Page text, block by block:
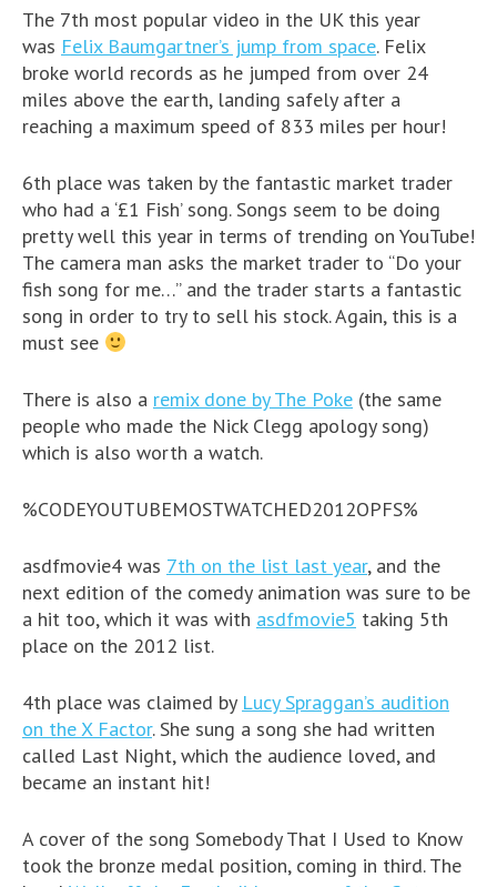
The 7th most popular video in the UK this year
was Felix Baumgartner’s jump from space. Felix
broke world records as he jumped from over 24
miles above the earth, landing safely after a
reaching a maximum speed of 833 miles per hour!
6th place was taken by the fantastic market trader
who had a ‘£1 Fish’ song. Songs seem to be doing
pretty well this year in terms of trending on YouTube!
The camera man asks the market trader to “Do your
fish song for me…” and the trader starts a fantastic
song in order to try to sell his stock. Again, this is a
must see
There is also a remix done by The Poke (the same
people who made the Nick Clegg apology song)
which is also worth a watch.
%CODEYOUTUBEMOSTWATCHED2012OPFS%
asdfmovie4 was 7th on the list last year, and the
next edition of the comedy animation was sure to be
a hit too, which it was with asdfmovie5 taking 5th
place on the 2012 list.
4th place was claimed by Lucy Spraggan’s audition
on the X Factor. She sung a song she had written
called Last Night, which the audience loved, and
became an instant hit!
A cover of the song Somebody That I Used to Know
took the bronze medal position, coming in third. The